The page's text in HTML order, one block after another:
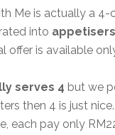
Me is actually a
into
offer is available
serves 4 but we
then 4 is just
each pay only